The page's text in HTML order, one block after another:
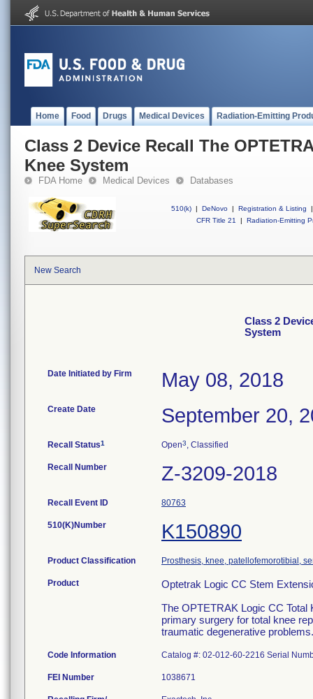
Home Food Drugs Medical Devices Radiation-Emitting
Class 2 Device Recall The
Knee System
FDA Home Medical Devices Databases
510(k) | DeNovo | Registration & Listing
|
CFR Title 21
| Radiation-Emitting
New Search
Class 2
System
Date Initiated by Firm May 08, 2018
Create Date September 20,
Recall Status1 Open3, Classified
Recall Number Z-3209-2018
Recall Event ID 80763
510(K)Number K150890
Product Classification Prosthesis, knee, patellofemorotibial,
Product
Optetrak Logic CC Stem
The OPTETRAK Logic CC Total
primary surgery for total knee
traumatic degenerative problems.
Code Information Catalog #: 02-012-60-2216 Serial
FEI Number